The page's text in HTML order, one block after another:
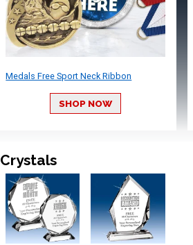
Medals Free Sport Neck Ribbon
SHOP NOW
Crystals